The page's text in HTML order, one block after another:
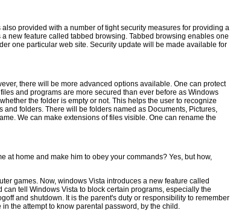
provided with a number of tight security measures for providing a
new feature called tabbed browsing. Tabbed browsing enables one
one particular web site. Security update will be made available for
there will be more advanced options available. One can protect
and programs are more secured than ever before as Windows
the folder is empty or not. This helps the user to recognize
folders. There will be folders named as Documents, Pictures,
We can make extensions of files visible. One can rename the
at home and make him to obey your commands? Yes, but how,
games. Now, windows Vista introduces a new feature called
tell Windows Vista to block certain programs, especially the
and shutdown. It is the parent's duty or responsibility to remember
the attempt to know parental password, by the child.